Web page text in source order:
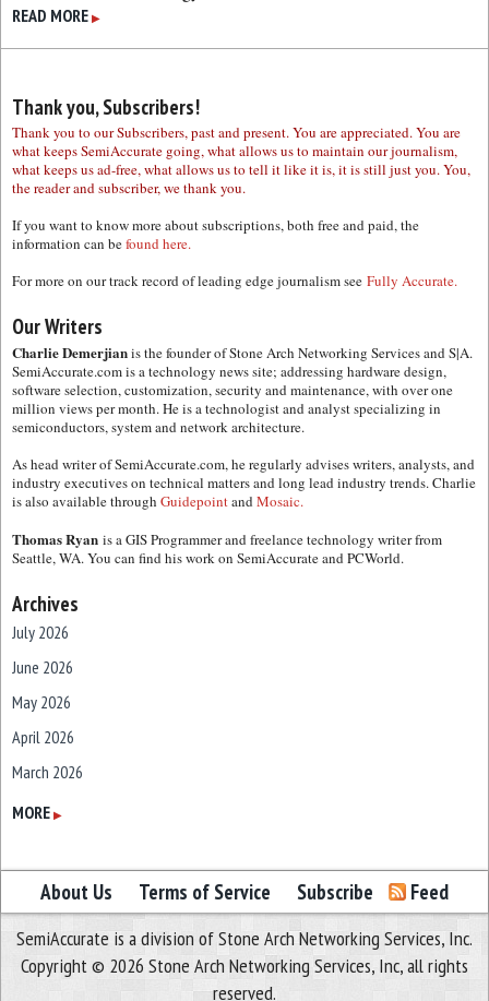
READ MORE ▶
Thank you, Subscribers!
Thank you to our Subscribers, past and present. You are appreciated. You are
what keeps SemiAccurate going, what allows us to maintain our journalism,
what keeps us ad-free, what allows us to tell it like it is, it is still just you. You,
the reader and subscriber, we thank you.
If you want to know more about subscriptions, both free and paid, the
information can befound here.
For more on our track record of leading edge journalism see Fully Accurate.
Our Writers
Charlie Demerjianis the founder of Stone Arch Networking Services and S|A.
SemiAccurate.com is a technology news site; addressing hardware design,
software selection, customization, security and maintenance, with over one
million views per month. He is a technologist and analyst specializing in
semiconductors, system and network architecture.
As head writer of SemiAccurate.com, he regularly advises writers, analysts, and
industry executives on technical matters and long lead industry trends. Charlie
is also available through GuidepointandMosaic.
Thomas Ryan is a GIS Programmer and freelance technology writer from
Seattle, WA. You can find his work on SemiAccurate and PCWorld.
Archives
July 2026
June 2026
May 2026
April 2026
March 2026
February 2026
December 2025
November 2025
October 2025
September 2025
MORE ▶
About Us Terms of Service Subscribe Feed
SemiAccurate is a division of Stone Arch Networking Services, Inc.
Copyright © 2026 Stone Arch Networking Services, Inc, all rights
reserved.